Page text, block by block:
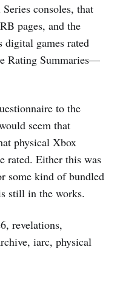
consoles, that
pages, and the
digital games rated
Rating Summaries—
to the
seem that
physical Xbox
rated. Either this was
some kind of bundled
still in the works.
revelations,
iarc, physical